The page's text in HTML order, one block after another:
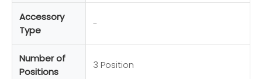
Accessory
Type
-
Number of
Positions
3 Position